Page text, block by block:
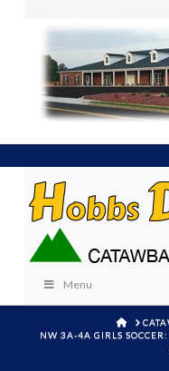
Menu
HOME
NW 3A-4A GIRLS